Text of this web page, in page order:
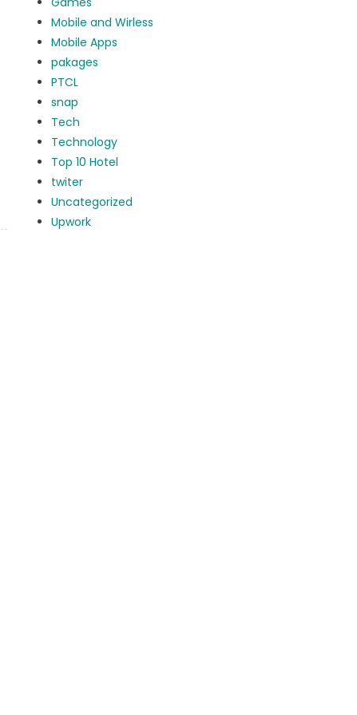
Mobile and Wirless
Mobile Apps
pakages
PTCL
snap
Tech
Technology
Top 10 Hotel
twiter
Uncategorized
Upwork